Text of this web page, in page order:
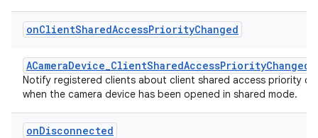
onClientSharedAccessPriorityChanged
Notify registered clients about client shared access priority
when the camera device has been opened in shared mode.
onDisconnected